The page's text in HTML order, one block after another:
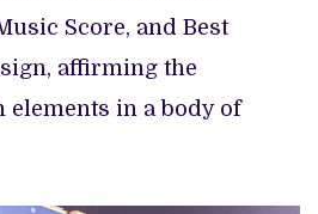
Score, and Best
affirming the
elements in a body of